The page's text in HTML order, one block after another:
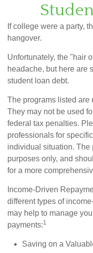
If college were a party,
hangover.
Unfortunately, the "hair
headache, but here are
student loan debt.
The programs listed are
They may not be used
federal tax penalties.
professionals for
individual situation. The
purposes only, and
for a more
Income-Driven
different types of
may help to manage
payments:1
Saving on a